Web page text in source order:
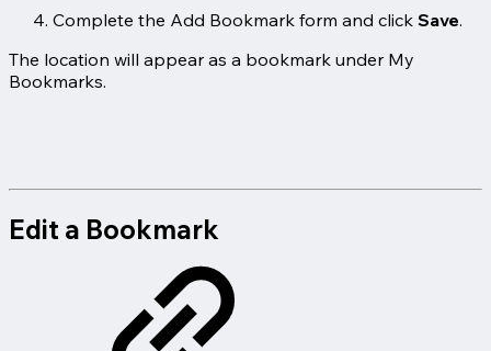
Complete the Add Bookmark form and click Save.
The location will appear as a bookmark under My
Bookmarks.
Edit a Bookmark